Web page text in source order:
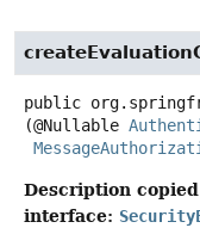
public
(@Nullable
Description
interface: